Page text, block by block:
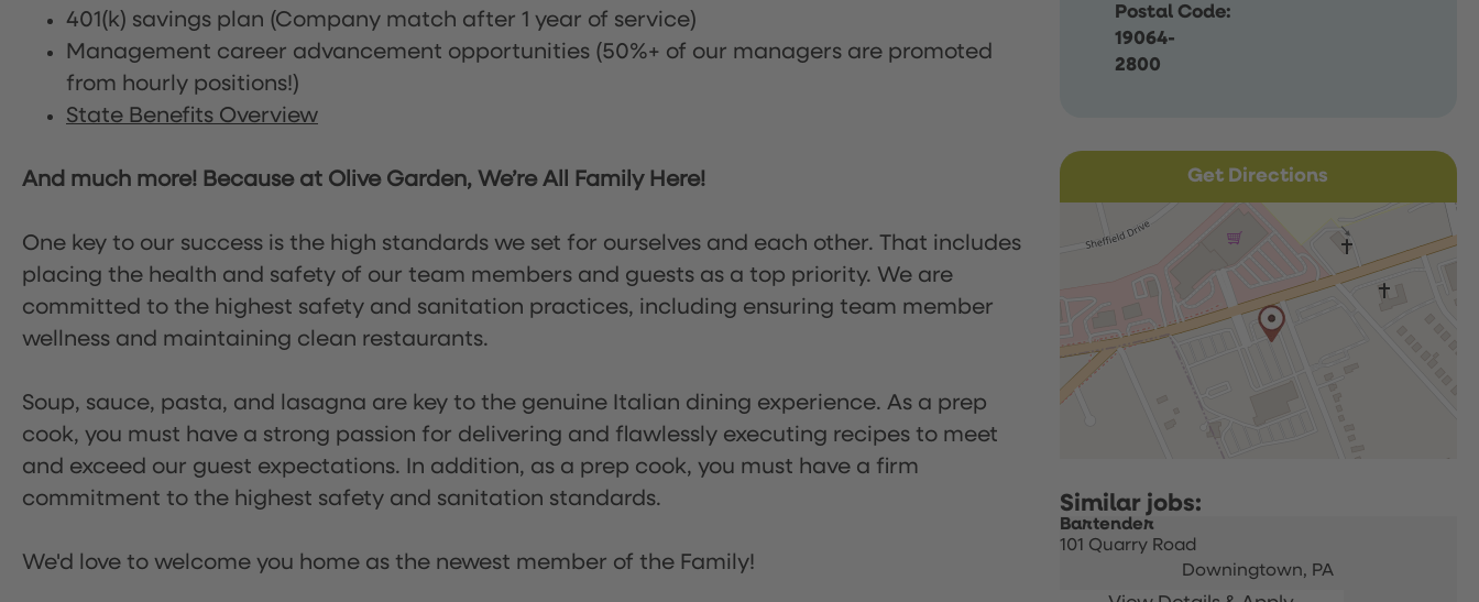
Postal Code:
19064-
2800
401(k) savings plan (Company match after 1 year of service)
Management career advancement opportunities (50%+ of our managers are promoted
from hourly positions!)
State Benefits Overview
And much more! Because at Olive Garden, We’re All Family Here!
One key to our success is the high standards we set for ourselves and each other. That includes
placing the health and safety of our team members and guests as a top priority. We are
committed to the highest safety and sanitation practices, including ensuring team member
wellness and maintaining clean restaurants.
Soup, sauce, pasta, and lasagna are key to the genuine Italian dining experience. As a prep
cook, you must have a strong passion for delivering and flawlessly executing recipes to meet
and exceed our guest expectations. In addition, as a prep cook, you must have a firm
commitment to the highest safety and sanitation standards.
We'd love to welcome you home as the newest member of the Family!
Get Directions
Bartender
101 Quarry Road
Downingtown, PA